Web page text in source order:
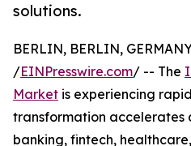
solutions.
BERLIN, BERLIN,
/EINPresswire.com/ -- The
Market is experiencing
transformation accelerates
banking, fintech, healthcare,